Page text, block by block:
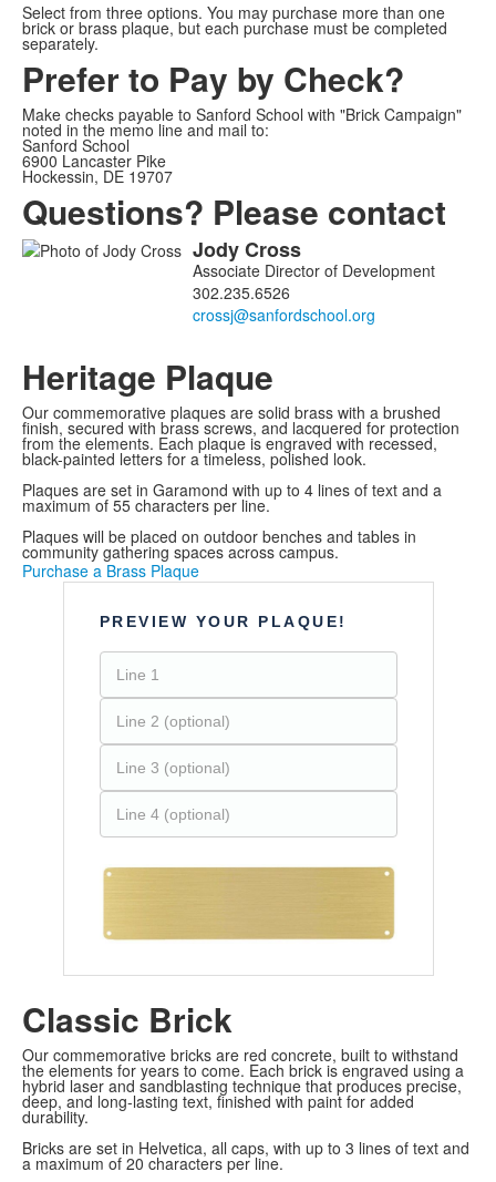
Select from three options. You may purchase more than one
brick or brass plaque, but each purchase must be completed
separately.
Prefer to Pay by Check?
Make checks payable to Sanford School with "Brick Campaign"
noted in the memo line and mail to:
Sanford School
6900 Lancaster Pike
Hockessin, DE 19707
Questions? Please contact
List JodyCross
Associate Director of Development
302.235.6526
Heritage Plaque
Our commemorative plaques are solid brass with a brushed
finish, secured with brass screws, and lacquered for protection
from the elements. Each plaque is engraved with recessed,
black-painted letters for a timeless, polished look.
Plaques are set in Garamond with up to 4 lines of text and a
maximum of 55 characters per line.
Plaques will be placed on outdoor benches and tables in
community gathering spaces across campus.
Purchase a Brass Plaque
PREVIEW YOUR PLAQUE!
Classic Brick
Our commemorative bricks are red concrete, built to withstand
the elements for years to come. Each brick is engraved using a
hybrid laser and sandblasting technique that produces precise,
deep, and long-lasting text, finished with paint for added
durability.
Bricks are set in Helvetica, all caps, with up to 3 lines of text and
a maximum of 20 characters per line.